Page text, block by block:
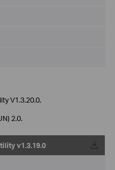
V1.3.20.0.
2.0.
v1.3.19.0